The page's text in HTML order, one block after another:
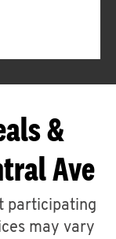
&
Ave
participating
may vary